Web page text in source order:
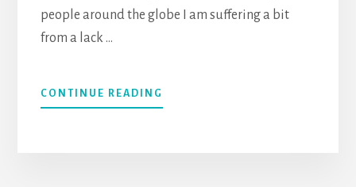
people around the globe I am suffering a bit
from a lack …
CONTINUE READING
BILLY